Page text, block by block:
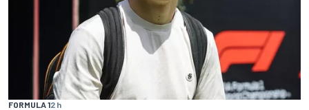
FORMULA 12 h